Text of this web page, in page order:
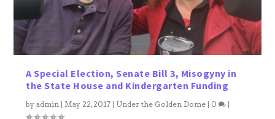
A Special Election, Senate Bill 3, Misogyny in
the State House and Kindergarten Funding
byadmin | May 22, 2017 | Under the Golden Dome | 0 |